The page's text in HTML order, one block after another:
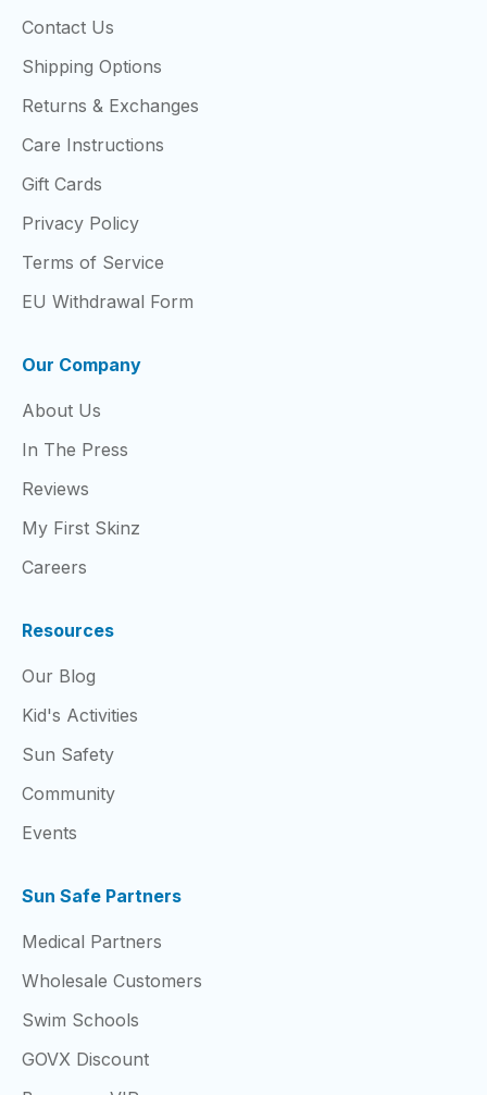
Contact Us
Shipping Options
Returns & Exchanges
Care Instructions
Gift Cards
Privacy Policy
Terms of Service
EU Withdrawal Form
Our Company
About Us
In The Press
Reviews
My First Skinz
Careers
Resources
Our Blog
Kid's Activities
Sun Safety
Community
Events
Sun Safe Partners
Medical Partners
Wholesale Customers
Swim Schools
GOVX Discount